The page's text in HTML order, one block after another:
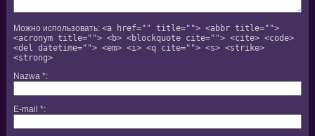
Можно использовать: <a href="" title=""> <abbr title="">
<acronym title=""> <b> <blockquote cite=""> <cite> <code>
<del datetime=""> <em> <i> <q cite=""> <s> <strike>
<strong>
Nazwa *
E-mail *